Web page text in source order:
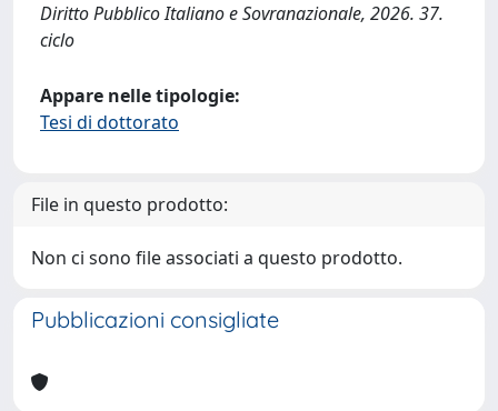
Diritto Pubblico Italiano e Sovranazionale, 2026. 37.
ciclo
Appare nelle tipologie:
Tesi di dottorato
File in questo prodotto:
Non ci sono file associati a questo prodotto.
Pubblicazioni consigliate